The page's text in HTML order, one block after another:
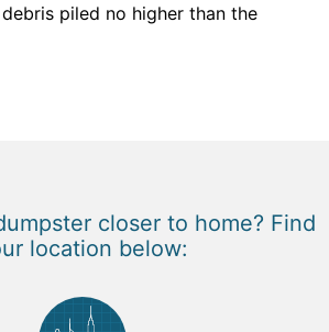
piled no higher than the
closer to home? Find
location below: